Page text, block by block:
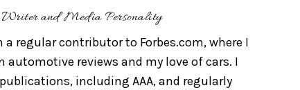
and Media Personality
regular contributor to Forbes.com, where I
automotive reviews and my love of cars. I
including AAA, and regularly